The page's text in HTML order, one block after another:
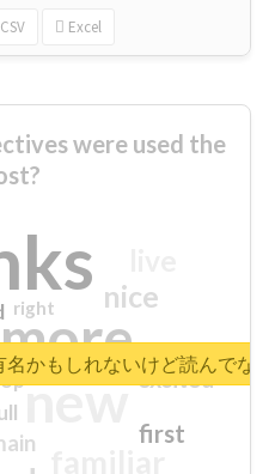
CSV Excel
were used the
more
new
nice
first
excited
right
名かもしれないけど読んでな